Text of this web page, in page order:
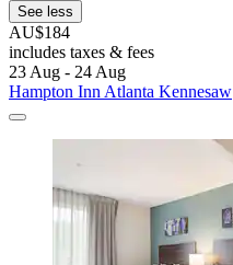
See less
AU$184
includes taxes & fees
23 Aug - 24 Aug
Hampton Inn Atlanta Kennesaw